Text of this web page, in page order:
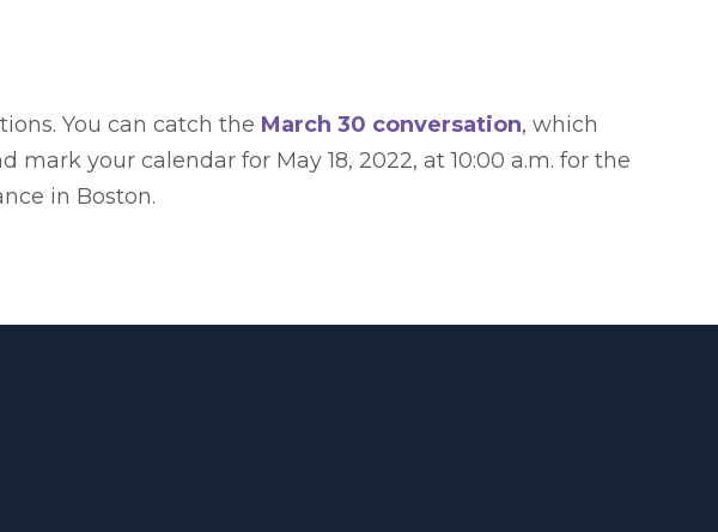
You can catch the March 30 conversation, which
your calendar for May 18, 2022, at 10:00 a.m. for the
in Boston.